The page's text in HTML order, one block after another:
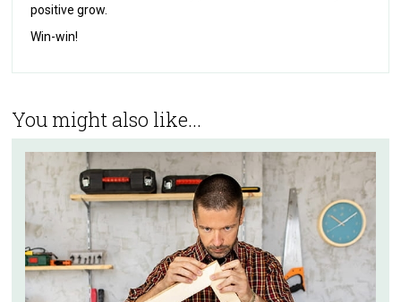
positive grow.
Win-win!
You might also like...